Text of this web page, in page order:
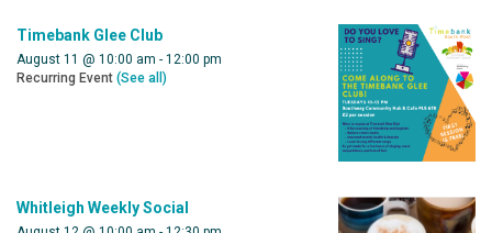
Timebank Glee Club
August 11 @ 10:00 am - 12:00 pm
Recurring Event (See all)
Whitleigh Weekly Social